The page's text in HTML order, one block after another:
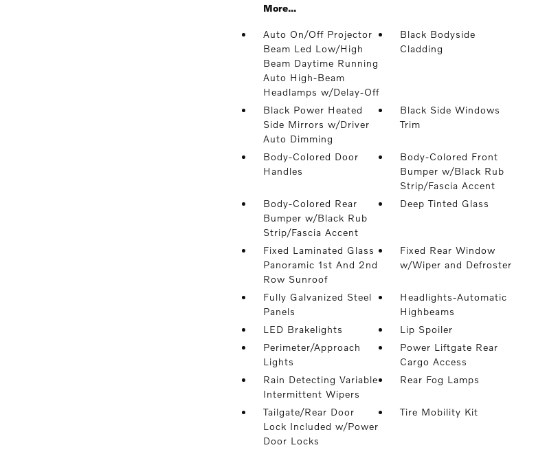
More...
Auto On/Off Projector
Beam Led Low/High
Beam Daytime Running
Auto High-Beam
Headlamps w/Delay-Off
Black Bodyside
Cladding
Black Power Heated
Side Mirrors w/Driver
Auto Dimming
Black Side Windows
Trim
Body-Colored Door
Handles
Body-Colored Front
Bumper w/Black Rub
Strip/Fascia Accent
Body-Colored Rear
Bumper w/Black Rub
Strip/Fascia Accent
Deep Tinted Glass
Fixed Laminated Glass
Panoramic 1st And 2nd
Row Sunroof
Fixed Rear Window
w/Wiper and Defroster
Fully Galvanized Steel
Panels
Headlights-Automatic
Highbeams
LED Brakelights
Lip Spoiler
Perimeter/Approach
Lights
Power Liftgate Rear
Cargo Access
Rain Detecting Variable
Intermittent Wipers
Rear Fog Lamps
Tailgate/Rear Door
Lock Included w/Power
Door Locks
Tire Mobility Kit